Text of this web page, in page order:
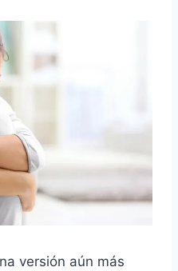
versión aún más